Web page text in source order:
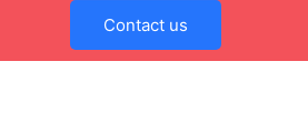
Contact us